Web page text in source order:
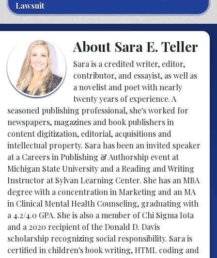
Lawsuit
About Sara E. Teller
Sara is a credited writer, editor,
contributor, and essayist, as well as
a novelist and poet with nearly
twenty years of experience. A
seasoned publishing professional, she's worked for
newspapers, magazines and book publishers in
content digitization, editorial, acquisitions and
intellectual property. Sara has been an invited speaker
at a Careers in Publishing & Authorship event at
Michigan State University and a Reading and Writing
Instructor at Sylvan Learning Center. She has an MBA
degree with a concentration in Marketing and an MA
in Clinical Mental Health Counseling, graduating with
a 4.2/4.0 GPA. She is also a member of Chi Sigma Iota
and a 2020 recipient of the Donald D. Davis
scholarship recognizing social responsibility. Sara is
certified in children's book writing, HTML coding and